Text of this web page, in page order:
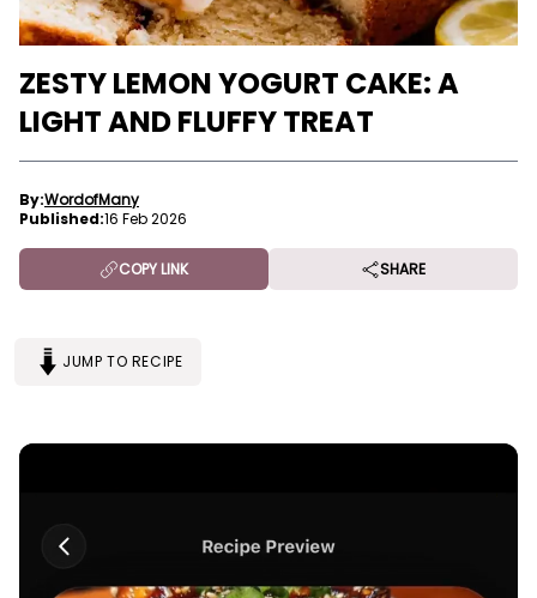
ZESTY LEMON YOGURT CAKE: A
LIGHT AND FLUFFY TREAT
By:WordofMany
Published:16 Feb 2026
COPY LINK SHARE
JUMP TO RECIPE